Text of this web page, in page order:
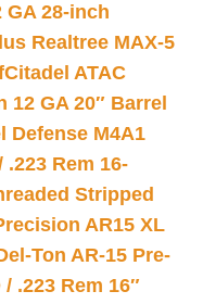
GA 28-inch
Realtree MAX-5
Citadel ATAC
GA 20″ Barrel
Defense M4A1
Rem 16-
Stripped
AR15 XL
Ton AR-15 Pre-
.223 Rem 16″